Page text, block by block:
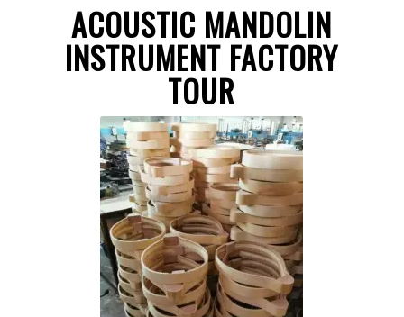
ACOUSTIC MANDOLIN
INSTRUMENT FACTORY
TOUR